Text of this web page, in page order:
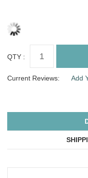
QTY :
Current Reviews: Add